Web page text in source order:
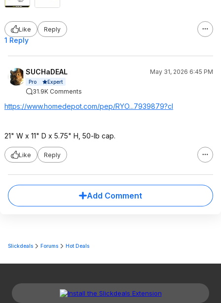
Like Reply
1 Reply
SUCHaDEAL May 31, 2026 6:45 PM
Pro Expert
31.9K Comments
https://www.homedepot.com/pep/RYO...7939879?cl
21" W x 11" D x 5.75" H, 50-lb cap.
Like Reply
Add Comment
Slickdeals Forums Hot Deals